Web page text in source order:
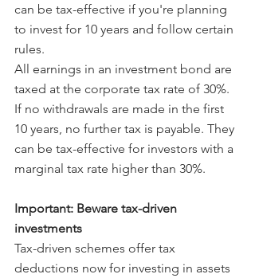
can be tax-effective if you're planning
to invest for 10 years and follow certain
rules.
All earnings in an investment bond are
taxed at the corporate tax rate of 30%.
If no withdrawals are made in the first
10 years, no further tax is payable. They
can be tax-effective for investors with a
marginal tax rate higher than 30%.
Important: Beware tax-driven
investments
Tax-driven schemes offer tax
deductions now for investing in assets